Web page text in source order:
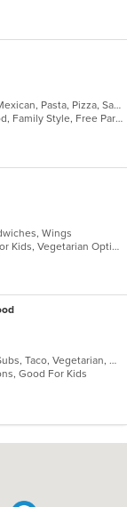
American, Burritos, Calzones, Dessert, Mexican, Pasta, Pizza, Salads, Sandwiches, Soup, Subs, Taco, Tamales, Tex-Mex, Vegetarian, Wings, Wraps
BYOB, Casual Dining, Chill, Comfort Food, Family Style, Free Parking, Good For Group, Has TV, Healthy Options, Kids Menu, Outdoor Seating, Quick Bite, Vegan Options, Vegetarian Options
Wings
Casual Dining, Good For Group, Good For Kids, Vegetarian Options
Burritos, Mexican, Pasta, Pizza, Salads, Subs, Taco, Vegetarian, Wings, Wraps
Good For Kids